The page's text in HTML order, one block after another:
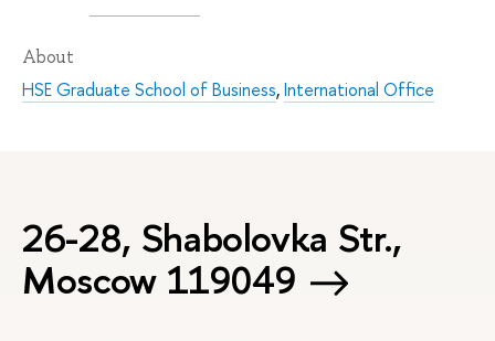
About
HSE Graduate School of Business,International Office
26-28, Shabolovka Str.,
Moscow 119049